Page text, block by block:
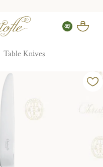
Table Knives